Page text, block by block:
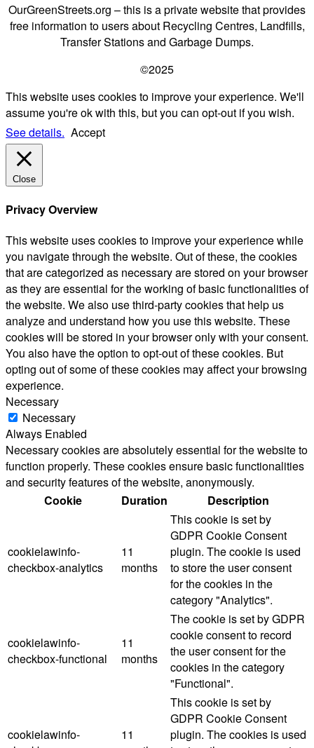
OurGreenStreets.org – this is a private website that provides
free information to users about Recycling Centres, Landfills,
Transfer Stations and Garbage Dumps.
©2025
This website uses cookies to improve your experience. We'll
assume you're ok with this, but you can opt-out if you wish.
See details. Accept
Close
Privacy Overview
This website uses cookies to improve your experience while
you navigate through the website. Out of these, the cookies
that are categorized as necessary are stored on your browser
as they are essential for the working of basic functionalities of
the website. We also use third-party cookies that help us
analyze and understand how you use this website. These
cookies will be stored in your browser only with your consent.
You also have the option to opt-out of these cookies. But
opting out of some of these cookies may affect your browsing
experience.
Necessary
Necessary
Always Enabled
Necessary cookies are absolutely essential for the website to
function properly. These cookies ensure basic functionalities
and security features of the website, anonymously.
Cookie
Duration Description
cookielawinfo-
checkbox-analytics
11
months
This cookie is set by
GDPR Cookie Consent
plugin. The cookie is used
to store the user consent
for the cookies in the
category "Analytics".
cookielawinfo-
checkbox-functional
11
months
The cookie is set by GDPR
cookie consent to record
the user consent for the
cookies in the category
"Functional".
cookielawinfo-
11
This cookie is set by
GDPR Cookie Consent
plugin. The cookies is used